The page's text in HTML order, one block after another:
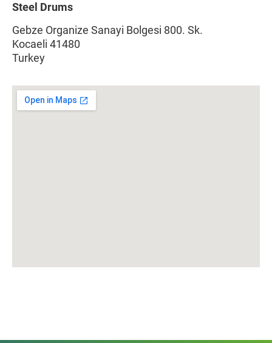
Steel Drums
Gebze Organize Sanayi Bolgesi 800. Sk.
Kocaeli 41480
Turkey